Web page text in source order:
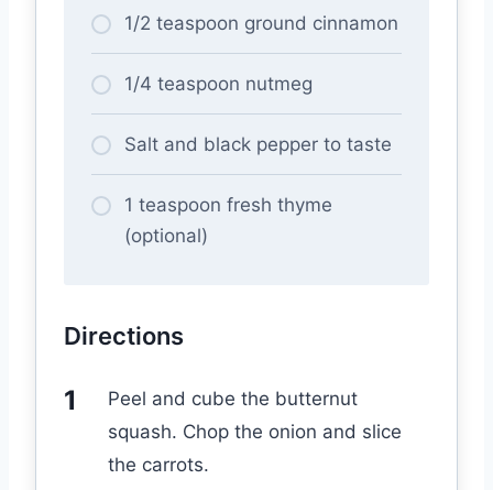
1/2 teaspoon ground cinnamon
1/4 teaspoon nutmeg
Salt and black pepper to taste
1 teaspoon fresh thyme
(optional)
Directions
Peel and cube the butternut
squash. Chop the onion and slice
the carrots.